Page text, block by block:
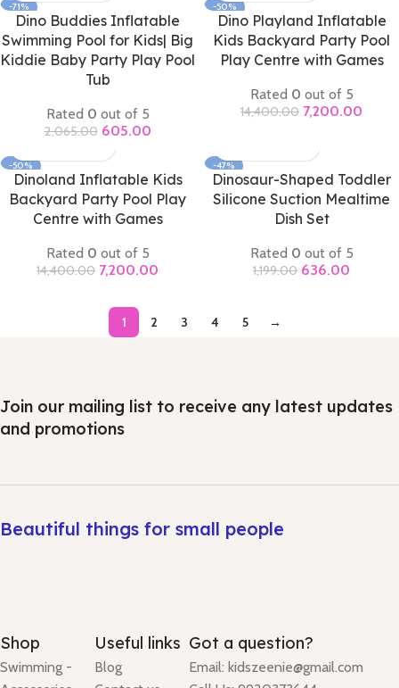
-71%
Dino Buddies Inflatable
Swimming Pool for Kids| Big
Kiddie Baby Party Play Pool
Tub
Rated 0 out of 5
2,065.00 605.00
-50%
Dino Playland Inflatable
Kids Backyard Party Pool
Play Centre with Games
Rated 0 out of 5
14,400.00 7,200.00
-50%
Dinoland Inflatable Kids
Backyard Party Pool Play
Centre with Games
Rated 0 out of 5
14,400.00 7,200.00
-47%
Dinosaur-Shaped Toddler
Silicone Suction Mealtime
Dish Set
Rated 0 out of 5
1,199.00 636.00
1 2 3 4 5 →
Join our mailing list to receive any latest updates
and promotions
Beautiful things for small people
Shop
Swimming -
Useful links
Blog
Got a question?
Email: kidszeenie@gmail.com